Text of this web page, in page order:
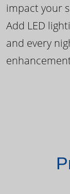
impact your
Add LED
and every